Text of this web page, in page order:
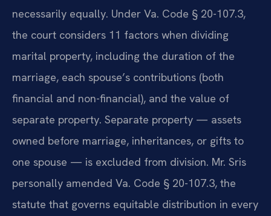
necessarily equally. Under Va. Code § 20-107.3,
the court considers 11 factors when dividing
marital property, including the duration of the
marriage, each spouse’s contributions (both
financial and non-financial), and the value of
separate property. Separate property — assets
owned before marriage, inheritances, or gifts to
one spouse — is excluded from division. Mr. Sris
personally amended Va. Code § 20-107.3, the
statute that governs equitable distribution in every